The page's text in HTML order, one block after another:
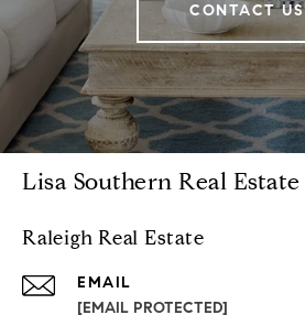
CONTACT US
Lisa Southern Real Estate
Raleigh Real Estate
EMAIL
[EMAIL PROTECTED]